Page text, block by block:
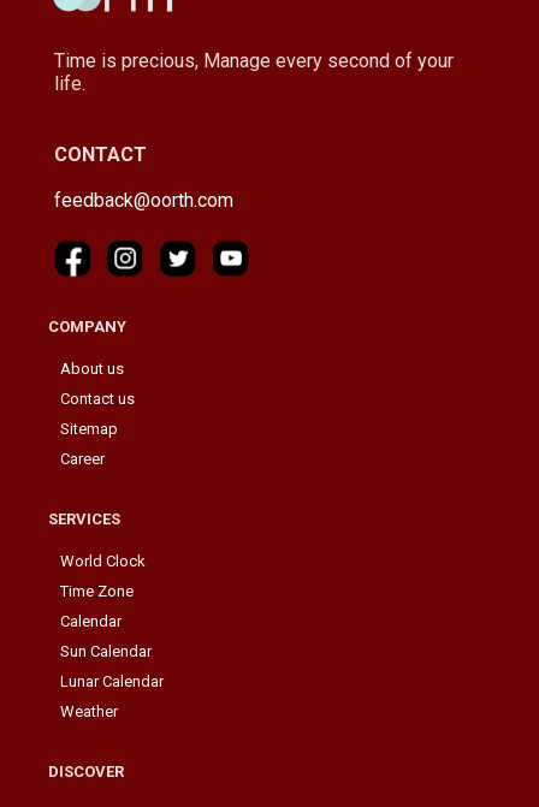
Time is precious, Manage every second of your
life.
CONTACT
feedback@oorth.com
COMPANY
About us
Contact us
Sitemap
Career
SERVICES
World Clock
Time Zone
Calendar
Sun Calendar
Lunar Calendar
Weather
DISCOVER